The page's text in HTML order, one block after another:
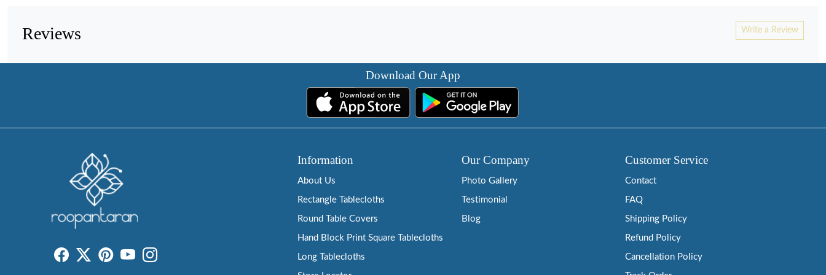
Reviews Write a Review
Download Our App
Information
About Us
Rectangle Tablecloths
Round Table Covers
Hand Block Print Square Tablecloths
Long Tablecloths
Our Company
Photo Gallery
Testimonial
Blog
Customer Service
Contact
FAQ
Shipping Policy
Refund Policy
Cancellation Policy